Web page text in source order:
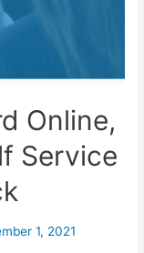
Online,
Service
1, 2021